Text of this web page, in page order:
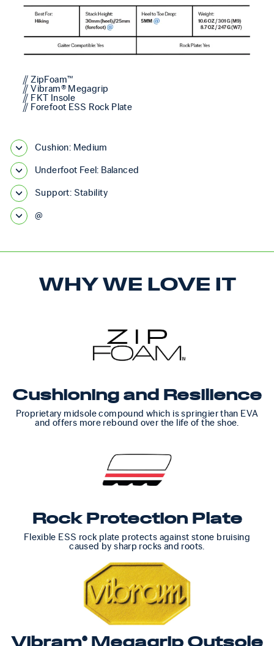
// ZipFoam™
// Vibram® Megagrip
// FKT Insole
// Forefoot ESS Rock Plate
Cushion: Medium
Underfoot Feel: Balanced
Support: Stability
@
WHY WE LOVE IT
Cushioning and Resilience
Proprietary midsole compound which is springier than EVA
and offers more rebound over the life of the shoe.
Rock Protection Plate
Flexible ESS rock plate protects against stone bruising
caused by sharp rocks and roots.
Vibram® Megagrip Outsole